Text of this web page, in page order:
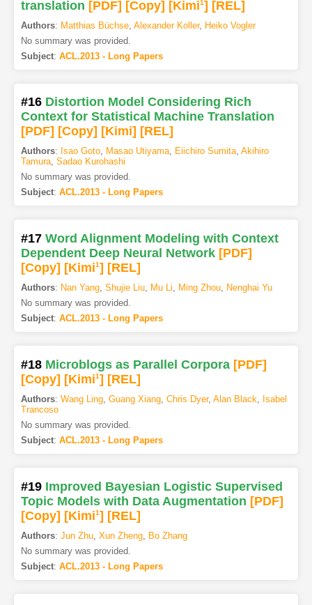
translation [PDF] [Copy] [Kimi1 ] [REL]
Authors: Matthias Büchse, Alexander Koller, Heiko Vogler
No summary was provided.
Subject: ACL.2013 - Long Papers
#16 Distortion Model Considering Rich
Context for Statistical Machine Translation
[PDF] [Copy] [Kimi] [REL]
Authors: Isao Goto, Masao Utiyama, Eiichiro Sumita, Akihiro
Tamura, Sadao Kurohashi
No summary was provided.
Subject: ACL.2013 - Long Papers
#17 Word Alignment Modeling with Context
Dependent Deep Neural Network [PDF]
[Copy] [Kimi1] [REL]
Authors: Nan Yang, Shujie Liu, Mu Li, Ming Zhou, Nenghai Yu
No summary was provided.
Subject: ACL.2013 - Long Papers
#18 Microblogs as Parallel Corpora [PDF]
[Copy] [Kimi1] [REL]
Authors: Wang Ling, Guang Xiang, Chris Dyer, Alan Black, Isabel
Trancoso
No summary was provided.
Subject: ACL.2013 - Long Papers
#19 Improved Bayesian Logistic Supervised
Topic Models with Data Augmentation [PDF]
[Copy] [Kimi1] [REL]
Authors: Jun Zhu, Xun Zheng, Bo Zhang
No summary was provided.
Subject: ACL.2013 - Long Papers